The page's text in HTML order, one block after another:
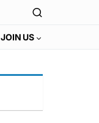
JOIN US